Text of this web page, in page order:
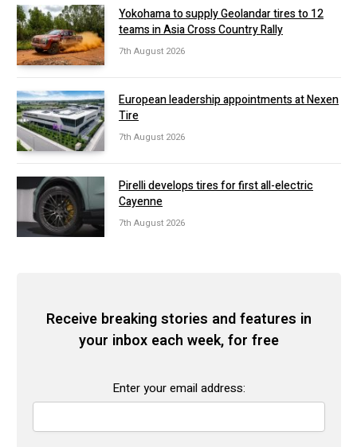
Yokohama to supply Geolandar tires to 12
teams in Asia Cross Country Rally
7th August 2026
European leadership appointments at Nexen
Tire
7th August 2026
Pirelli develops tires for first all-electric
Cayenne
7th August 2026
Receive breaking stories and features in
your inbox each week, for free
Enter your email address: